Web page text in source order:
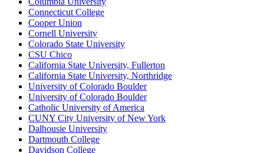
Connecticut College
Cooper Union
Cornell University
Colorado State University
CSU Chico
California State University, Fullerton
California State University, Northridge
University of Colorado Boulder
University of Colorado Boulder
Catholic University of America
CUNY City University of New York
Dalhousie University
Dartmouth College
Davidson College